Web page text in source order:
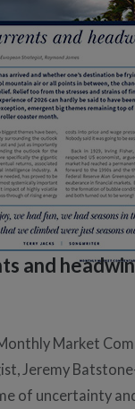
and
Market
Jeremy
of uncertainty